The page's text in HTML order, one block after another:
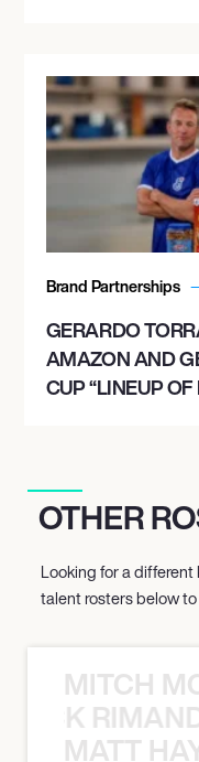
Brand Partnerships
GERARDO
AMAZON AND
CUP “LINEUP
OTHER
Looking for a
talent rosters below
MITCH
MATT